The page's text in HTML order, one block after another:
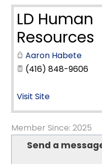
LD Human
Resources
Aaron Habete
(416) 848-9606
Visit Site
Member Since: 2025
Send a